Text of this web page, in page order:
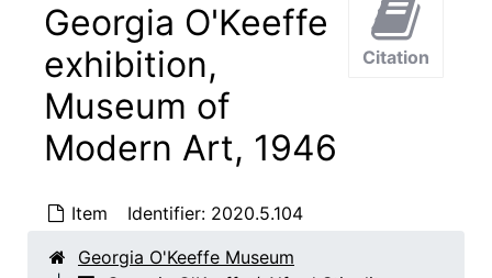
Georgia O'Keeffe
exhibition,
Museum of
Modern Art, 1946
Item Identifier: 2020.5.104
Citation
Georgia O'Keeffe Museum
Georgia O'Keeffe / Alfred Stieglitz Papers
Property
Property, 1874-1964
Finances
Finances, 1934-1946, undated
TravelTravel, 1927-1960, undated
"Cooking Booklets"
"Cooking Booklets", 1936-1955, undated